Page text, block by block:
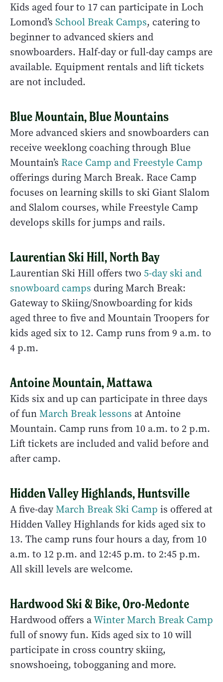
Kids aged four to 17 can participate in Loch
Lomond’s School Break Camps, catering to
beginner to advanced skiers and
snowboarders. Half-day or full-day camps are
available. Equipment rentals and lift tickets
are not included.
Blue Mountain, Blue Mountains
More advanced skiers and snowboarders can
receive weeklong coaching through Blue
Mountain’s Race Camp and Freestyle Camp
offerings during March Break. Race Camp
focuses on learning skills to ski Giant Slalom
and Slalom courses, while Freestyle Camp
develops skills for jumps and rails.
Laurentian Ski Hill, North Bay
Laurentian Ski Hill offers two 5-day ski and
snowboard camps during March Break:
Gateway to Skiing/Snowboarding for kids
aged three to five and Mountain Troopers for
kids aged six to 12. Camp runs from 9 a.m. to
4 p.m.
Antoine Mountain, Mattawa
Kids six and up can participate in three days
of funMarch Break lessons at Antoine
Mountain. Camp runs from 10 a.m. to 2 p.m.
Lift tickets are included and valid before and
after camp.
Hidden Valley Highlands, Huntsville
A five-dayMarch Break Ski Camp is offered at
Hidden Valley Highlands for kids aged six to
13. The camp runs four hours a day, from 10
a.m. to 12 p.m. and 12:45 p.m. to 2:45 p.m.
All skill levels are welcome.
Hardwood Ski & Bike, Oro-Medonte
Hardwood offers aWinter March Break Camp
full of snowy fun. Kids aged six to 10 will
participate in cross country skiing,
snowshoeing, tobogganing and more.